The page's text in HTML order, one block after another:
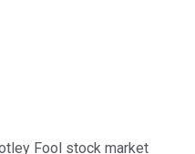
Fool stock market